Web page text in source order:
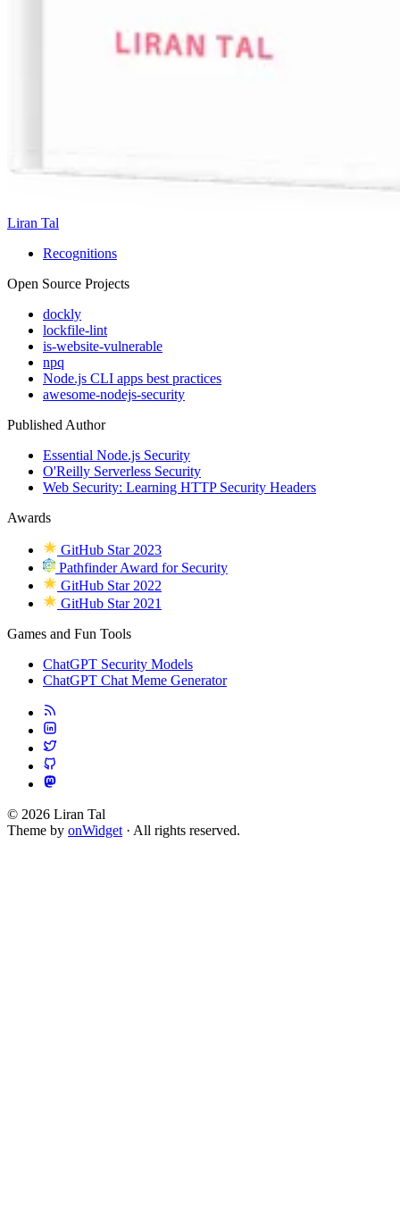
Liran Tal
Recognitions
Open Source Projects
dockly
lockfile-lint
is-website-vulnerable
npq
Node.js CLI apps best practices
awesome-nodejs-security
Published Author
Essential Node.js Security
O'Reilly Serverless Security
Web Security: Learning HTTP Security Headers
Awards
GitHub Star 2023
Pathfinder Award for Security
GitHub Star 2022
GitHub Star 2021
Games and Fun Tools
ChatGPT Security Models
ChatGPT Chat Meme Generator
© 2026 Liran Tal
Theme by onWidget · All rights reserved.